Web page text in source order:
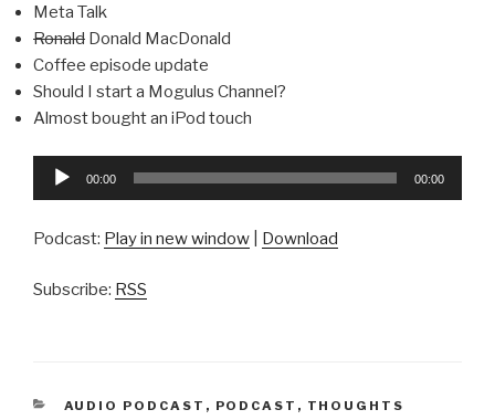
Meta Talk
Ronald Donald MacDonald
Coffee episode update
Should I start a Mogulus Channel?
Almost bought an iPod touch
Audio
00:00 00:00
Podcast: Play in new window Download
Subscribe: RSS
CATEGORIES
AUDIO PODCAST , PODCAST , THOUGHTS